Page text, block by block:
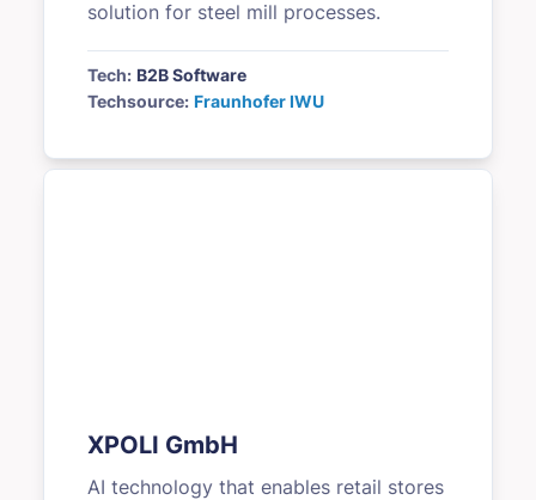
solution for steel mill processes.
Tech: B2B Software
Techsource: Fraunhofer IWU
XPOLI GmbH
AI technology that enables retail stores